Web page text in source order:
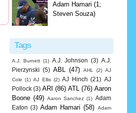
Adam Hamari (1;
Steven Souza)
Tags
A.J. Burnett (1) A.J. Johnson (3) A.J.
Pierzynski (5) ABL (47) AHL (2) AJ
Cole (1) AJ Ellis (2) AJ Hinch (21) AJ
Pollock (3) ARI (86) ATL (76) Aaron
Boone (49) Aaron Sanchez (1) Adam
Eaton (3) Adam Hamari (58)
Adam